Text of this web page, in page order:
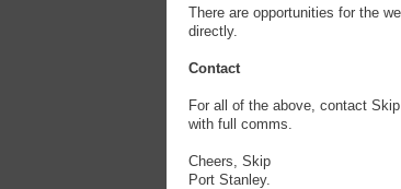
There are opportunities for the
directly.
Contact
For all of the above, contact
with full comms.
Cheers, Skip
Port Stanley.